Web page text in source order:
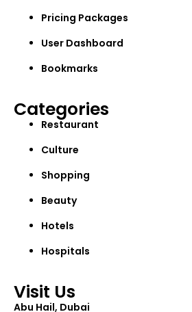
Pricing Packages
User Dashboard
Bookmarks
Categories
Restaurant
Culture
Shopping
Beauty
Hotels
Hospitals
Visit Us
Abu Hail, Dubai